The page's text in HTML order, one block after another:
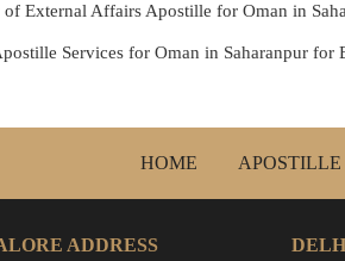
External Affairs Apostille for Oman in
Services for Oman in Saharanpur for
HOME APOSTILLE
ADDRESS